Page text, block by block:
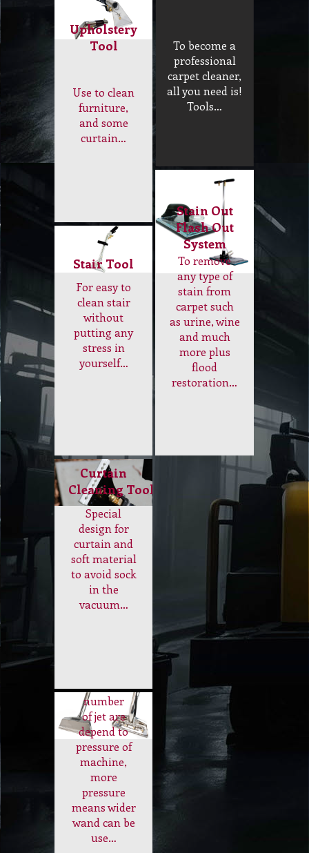
Upholstery
Tool
Use to clean
furniture,
and some
curtain…
Stair Tool
For easy to
clean stair
without
putting any
stress in
yourself…
To become a
professional
carpet cleaner,
all you need is!
Tools…
Stain Out
Flash Out
System
To remove
any type of
stain from
carpet such
as urine, wine
and much
more plus
flood
restoration…
Curtain
Cleaning Tool
Special
design for
curtain and
soft material
to avoid sock
in the
vacuum…
wand or
number
of jet are
depend to
pressure of
machine,
more
pressure
means wider
wand can be
use…